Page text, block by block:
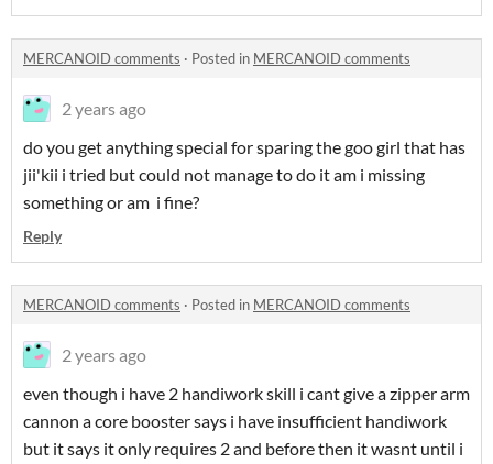
MERCANOID comments · Posted in MERCANOID comments
2 years ago
do you get anything special for sparing the goo girl that has
jii'kii i tried but could not manage to do it am i missing
something or am i fine?
Reply
MERCANOID comments · Posted in MERCANOID comments
2 years ago
even though i have 2 handiwork skill i cant give a zipper arm
cannon a core booster says i have insufficient handiwork
but it says it only requires 2 and before then it wasnt until i